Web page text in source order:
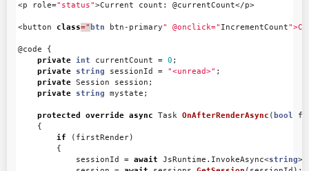
<p role="status">Current count : @currentCount</p>
<button class=" btn btn - primary" @onclick=" IncrementCount
@code
{
private int currentCount = 0 ;
private
string sessionId = "<unread>" ;
private Session session ;
private
string mystate ;
protected override async Task OnAfterRenderAsync ( bool
{
if
( firstRender)
{
sessionId
= await JsRuntime . InvokeAsync<string>(